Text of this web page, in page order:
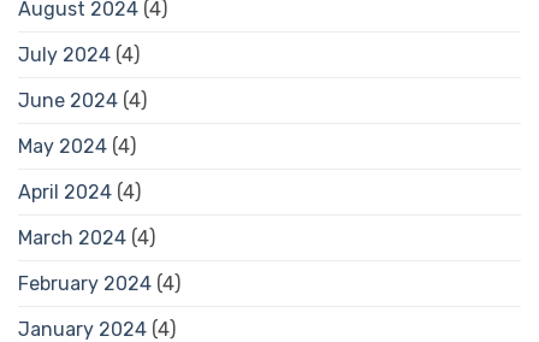
August 2024 (4)
July 2024 (4)
June 2024 (4)
May 2024 (4)
April 2024 (4)
March 2024 (4)
February 2024 (4)
January 2024 (4)